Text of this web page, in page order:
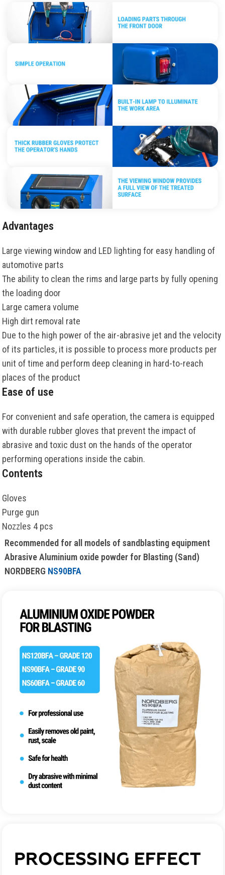
Advantages
Large viewing window and LED lighting for easy handling of
automotive parts
The ability to clean the rims and large parts by fully opening
the loading door
Large camera volume
High dirt removal rate
Due to the high power of the air-abrasive jet and the velocity
of its particles, it is possible to process more products per
unit of time and perform deep cleaning in hard-to-reach
places of the product
Ease of use
For convenient and safe operation, the camera is equipped
with durable rubber gloves that prevent the impact of
abrasive and toxic dust on the hands of the operator
performing operations inside the cabin.
Contents
Gloves
Purge gun
Nozzles 4 pcs
Recommended for all models of sandblasting equipment
Abrasive Aluminium oxide powder for Blasting (Sand)
NORDBERG NS90BFA